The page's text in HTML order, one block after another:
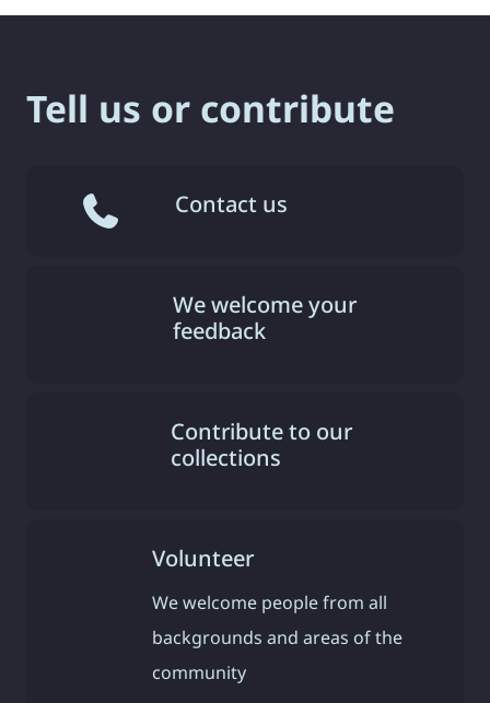
Tell us or contribute
Contact us
We welcome your
feedback
Contribute to our
collections
Volunteer
We welcome people from all
backgrounds and areas of the
community